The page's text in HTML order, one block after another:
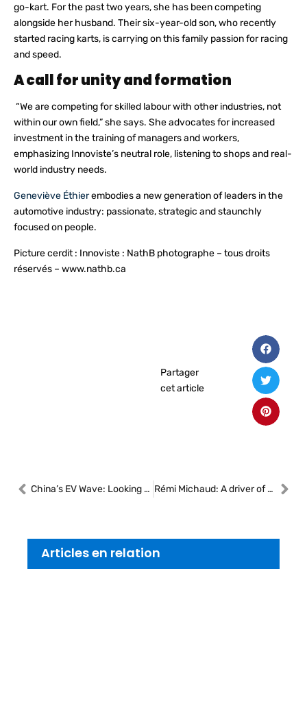
go-kart. For the past two years, she has been competing
alongside her husband. Their six-year-old son, who recently
started racing karts, is carrying on this family passion for racing
and speed.
A call for unity and formation
“We are competing for skilled labour with other industries, not
within our own field,” she says. She advocates for increased
investment in the training of managers and workers,
emphasizing Innoviste’s neutral role, listening to shops and real-
world industry needs.
Geneviève Éthierembodies a new generation of leaders in the
automotive industry: passionate, strategic and staunchly
focused on people.
Picture cerdit : Innoviste : NathB photographe – tous droits
réservés – www.nathb.ca
Partager
cet article
China’s EV Wave: Looking Beyond the Economics Rémi Michaud: A driver of growth and resilience at CARSTAR
Articles en relation